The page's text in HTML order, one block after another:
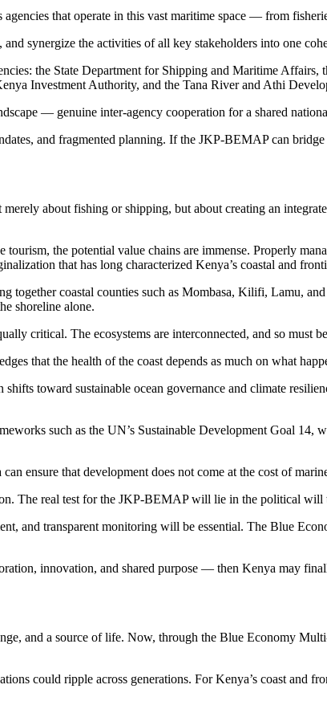
that operate in this vast maritime space — from
synergize the activities of all key stakeholders into one
the State Department for Shipping and Maritime
Investment Authority, and the Tana River and Athi
— genuine inter-agency cooperation for a shared
and fragmented planning. If the JKP-BEMAP can
about fishing or shipping, but about creating an
the potential value chains are immense. Properly
that has long characterized Kenya’s coastal and
coastal counties such as Mombasa, Kilifi, Lamu,
shoreline alone.
critical. The ecosystems are interconnected, and so must
that the health of the coast depends as much on what
toward sustainable ocean governance and climate
such as the UN’s Sustainable Development Goal 14,
ensure that development does not come at the cost of
The real test for the JKP-BEMAP will lie in the political will
and transparent monitoring will be essential. The Blue
innovation, and shared purpose — then Kenya may
and a source of life. Now, through the Blue Economy
could ripple across generations. For Kenya’s coast and